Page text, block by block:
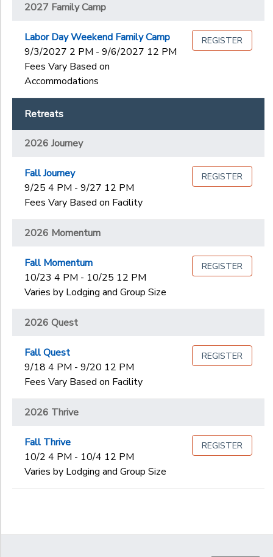
2027 Family Camp
Labor Day Weekend Family Camp
9/3/2027 2 PM - 9/6/2027 12 PM
Fees Vary Based on
Accommodations
REGISTER
Retreats
2026 Journey
Fall Journey
9/25 4 PM - 9/27 12 PM
Fees Vary Based on Facility
REGISTER
2026 Momentum
Fall Momentum
10/23 4 PM - 10/25 12 PM
Varies by Lodging and Group Size
REGISTER
2026 Quest
Fall Quest
9/18 4 PM - 9/20 12 PM
Fees Vary Based on Facility
REGISTER
2026 Thrive
Fall Thrive
10/2 4 PM - 10/4 12 PM
Varies by Lodging and Group Size
REGISTER